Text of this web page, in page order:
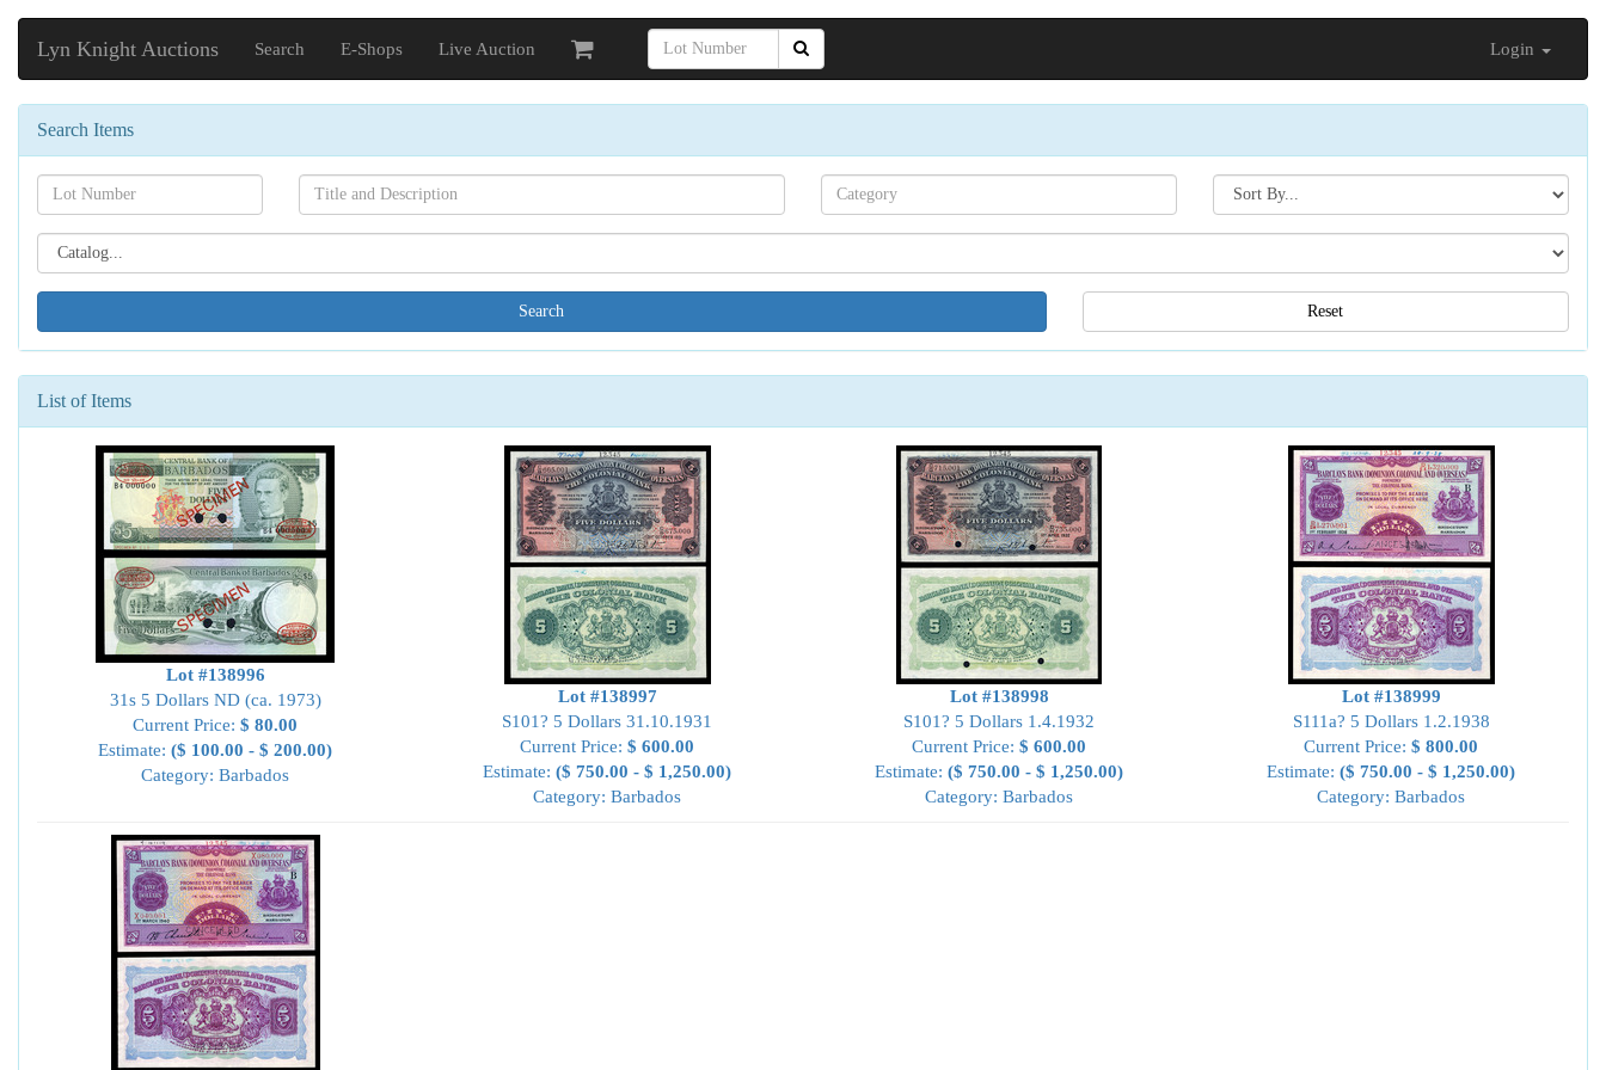
Lyn Knight Auctions Search E-Shops Live Auction Login
Search Items
Search[lot
number]
Search[name]
Search[category
name]
Search[sort
by]
Search[catalog
id]
Reset
List of Items
Lot #138996
31s 5 Dollars ND (ca. 1973)
Current Price: $ 80.00
Estimate: ($ 100.00 - $ 200.00)
Category: Barbados
Lot #138997
S101? 5 Dollars 31.10.1931
Current Price: $ 600.00
Estimate: ($ 750.00 - $ 1,250.00)
Category: Barbados
Lot #138998
S101? 5 Dollars 1.4.1932
Current Price: $ 600.00
Estimate: ($ 750.00 - $ 1,250.00)
Category: Barbados
Lot #138999
S111a? 5 Dollars 1.2.1938
Current Price: $ 800.00
Estimate: ($ 750.00 - $ 1,250.00)
Category: Barbados